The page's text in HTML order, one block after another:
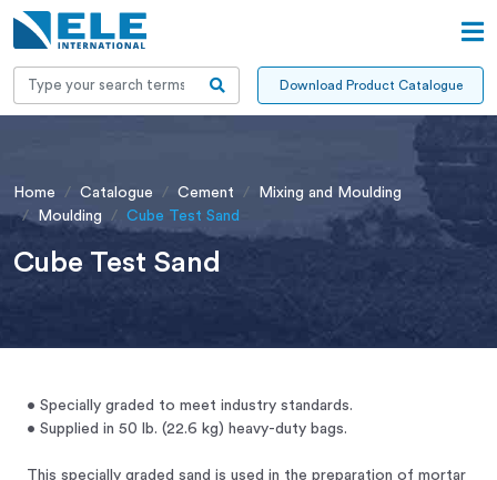
Download Product Catalogue
Home Catalogue Cement
Mixing and Moulding
Moulding
Cube Test Sand
Cube Test Sand
• Specially graded to meet industry standards.
• Supplied in 50 lb. (22.6 kg) heavy-duty bags.
This specially graded sand is used in the preparation of mortar